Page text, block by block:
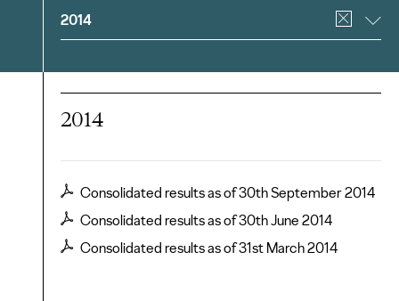
Filter
2014
2014
Consolidated results as of 30th September 2014
Consolidated results as of 30th June 2014
Consolidated results as of 31st March 2014